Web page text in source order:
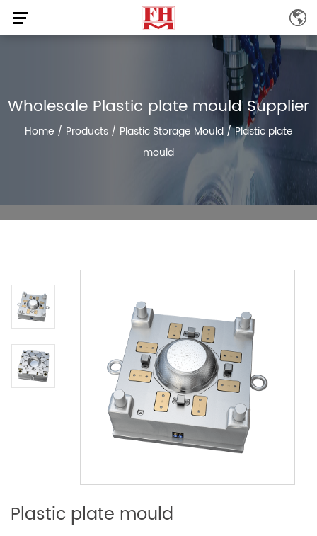
Wholesale Plastic plate mould Supplier
Home / Products/ Plastic Storage Mould/Plastic plate
mould
Plastic plate mould